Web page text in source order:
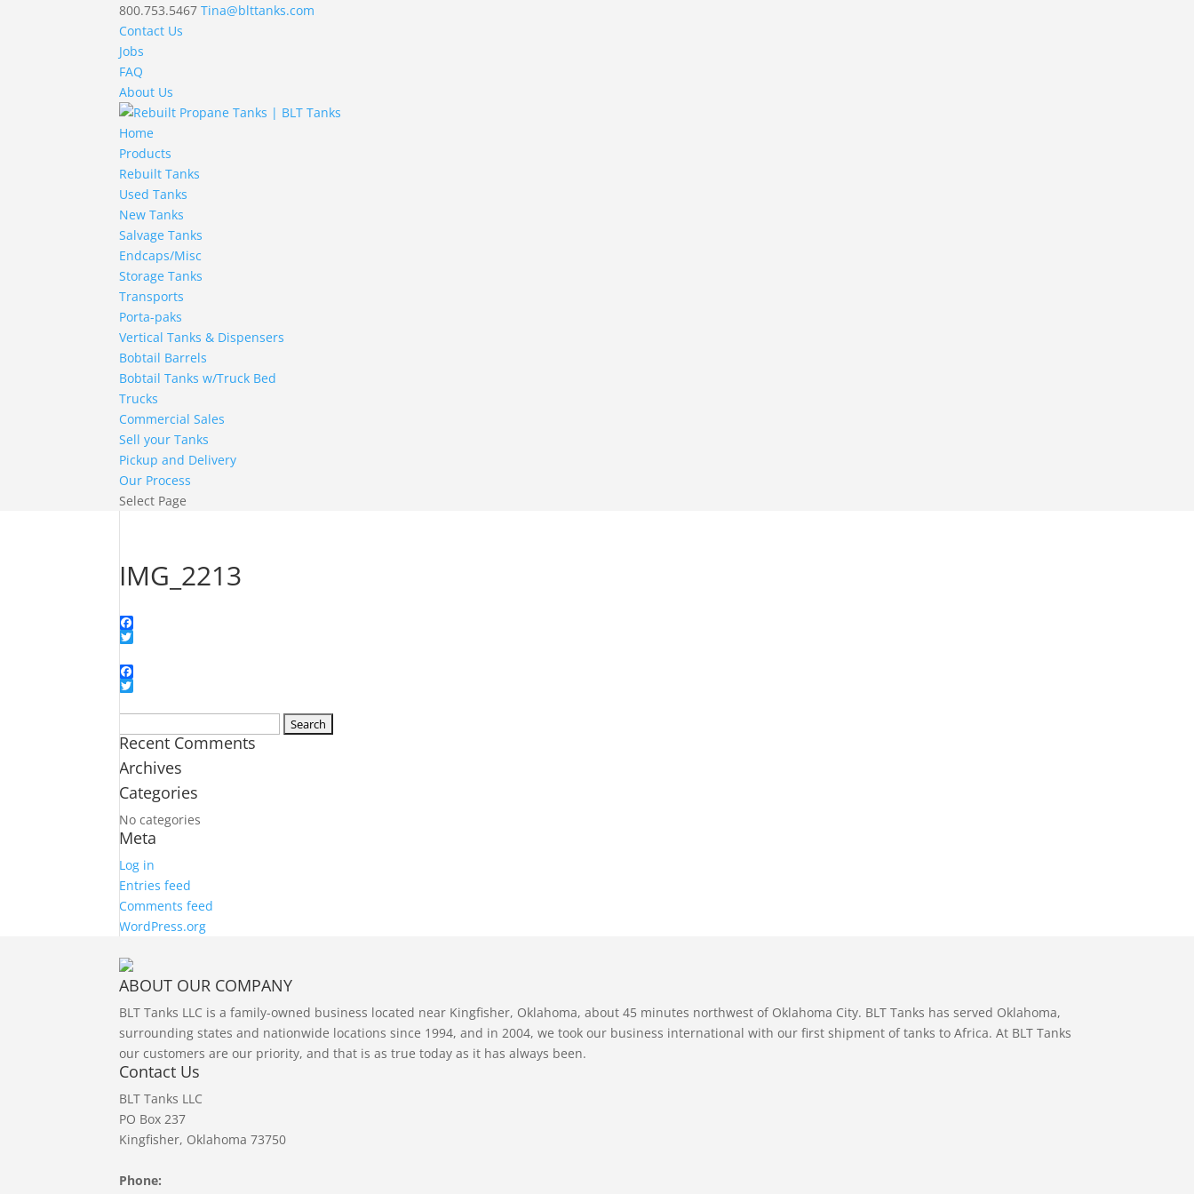
800.753.5467 Tina@blttanks.com
Contact Us
Jobs
FAQ
About Us
Home
Products
Rebuilt Tanks
Used Tanks
New Tanks
Salvage Tanks
Endcaps/Misc
Storage Tanks
Transports
Porta-paks
Vertical Tanks & Dispensers
Bobtail Barrels
Bobtail Tanks w/Truck Bed
Trucks
Commercial Sales
Sell your Tanks
Pickup and Delivery
Our Process
Select Page
IMG_2213
Facebook
Facebook
for:
Recent Comments
Archives
Categories
No categories
Meta
Log in
Entries feed
Comments feed
WordPress.org
ABOUT OUR COMPANY
BLT Tanks LLC is a family-owned business located near Kingfisher, Oklahoma, about 45 minutes northwest of Oklahoma City. BLT Tanks has served Oklahoma,
surrounding states and nationwide locations since 1994, and in 2004, we took our business international with our first shipment of tanks to Africa. At BLT Tanks
our customers are our priority, and that is as true today as it has always been.
Contact Us
BLT Tanks LLC
PO Box 237
Kingfisher, Oklahoma 73750
Phone: